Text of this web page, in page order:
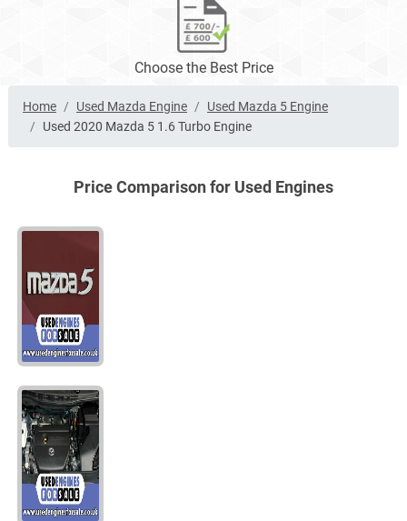
Choose the Best Price
Home Used Mazda Engine
Used Mazda 5 Engine
Used 2020 Mazda 5 1.6 Turbo Engine
Price Comparison for Used Engines